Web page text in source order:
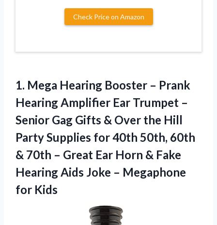
Check Price on Amazon
1. Mega Hearing Booster – Prank
Hearing Amplifier Ear Trumpet –
Senior Gag Gifts & Over the Hill
Party Supplies for 40th 50th, 60th
& 70th – Great Ear Horn & Fake
Hearing Aids Joke – Megaphone
for Kids